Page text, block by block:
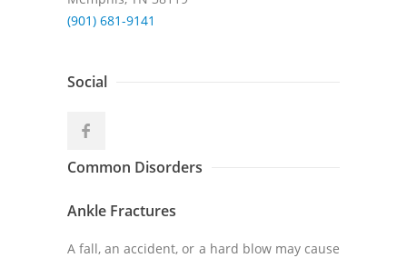
(901) 681-9141
Social
Common Disorders
Ankle Fractures
A fall, an accident, or a hard blow may cause